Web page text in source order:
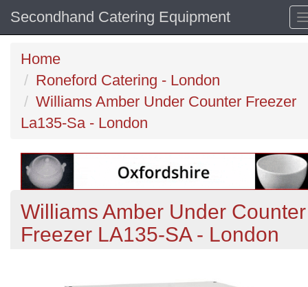
Secondhand Catering Equipment
Home
Roneford Catering - London
Williams Amber Under Counter Freezer
La135-Sa - London
Williams Amber Under Counter
Freezer LA135-SA - London